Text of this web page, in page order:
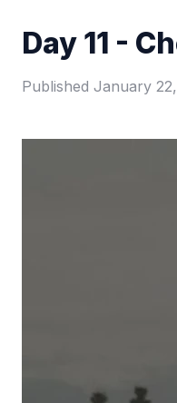
Day 11 -
Published January